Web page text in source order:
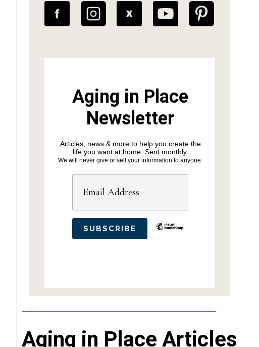
Aging in Place
Newsletter
Articles, news & more to help you create the
life you want at home. Sent monthly.
We will never give or sell your information to anyone.
Aging in Place Articles